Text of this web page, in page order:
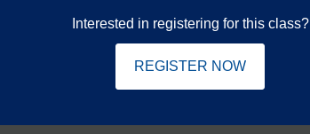
Interested in registering for this class?
REGISTER NOW